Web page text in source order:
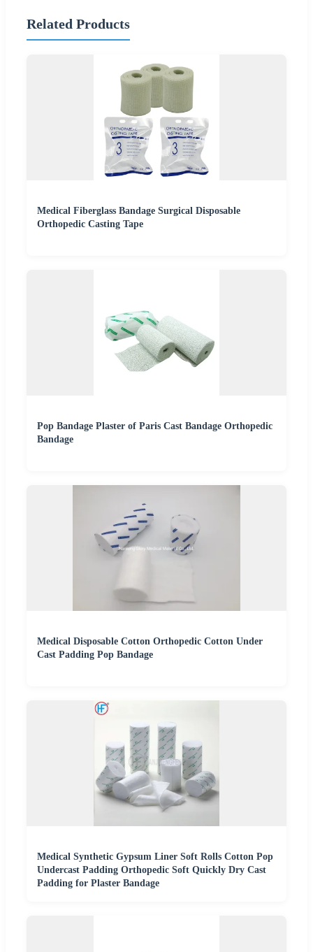
Related Products
Medical Fiberglass Bandage Surgical Disposable
Orthopedic Casting Tape
Pop Bandage Plaster of Paris Cast Bandage Orthopedic
Bandage
Medical Disposable Cotton Orthopedic Cotton Under
Cast Padding Pop Bandage
Medical Synthetic Gypsum Liner Soft Rolls Cotton Pop
Undercast Padding Orthopedic Soft Quickly Dry Cast
Padding for Plaster Bandage